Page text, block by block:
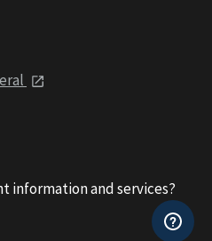
information and services?